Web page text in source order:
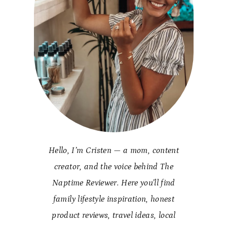
Hello, I’m Cristen — a mom, content
creator, and the voice behind The
Naptime Reviewer. Here you’ll find
family lifestyle inspiration, honest
product reviews, travel ideas, local